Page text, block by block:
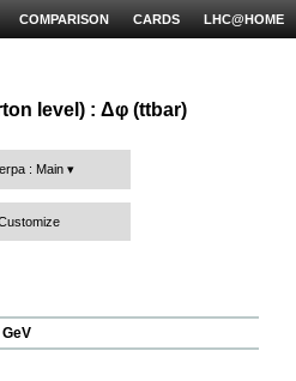
LHC@HOME
CARDS
COMPARISON
level) : Δφ (ttbar)
: Main